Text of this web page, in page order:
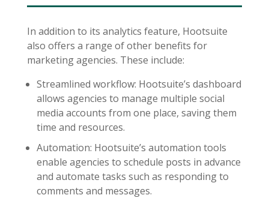
In addition to its analytics feature, Hootsuite
also offers a range of other benefits for
marketing agencies. These include:
Streamlined workflow: Hootsuite’s dashboard
allows agencies to manage multiple social
media accounts from one place, saving them
time and resources.
Automation: Hootsuite’s automation tools
enable agencies to schedule posts in advance
and automate tasks such as responding to
comments and messages.